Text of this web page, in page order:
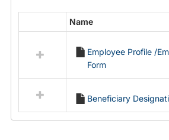
resources
Employment
Forms
Name
Employee Profile /
Form
Beneficiary